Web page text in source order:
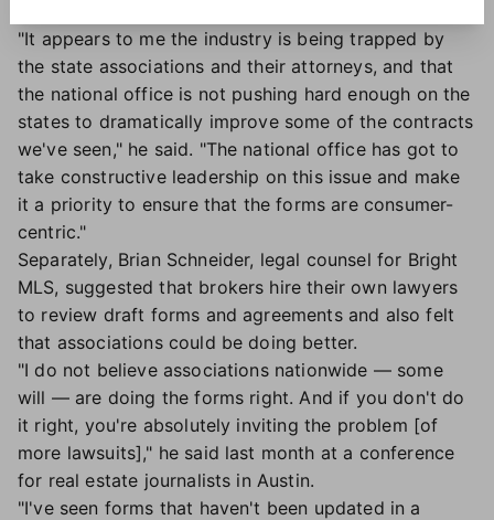
"It appears to me the industry is being trapped by
the state associations and their attorneys, and that
the national office is not pushing hard enough on the
states to dramatically improve some of the contracts
we've seen," he said. "The national office has got to
take constructive leadership on this issue and make
it a priority to ensure that the forms are consumer-
centric."
Separately, Brian Schneider, legal counsel for Bright
MLS, suggested that brokers hire their own lawyers
to review draft forms and agreements and also felt
that associations could be doing better.
"I do not believe associations nationwide — some
will — are doing the forms right. And if you don't do
it right, you're absolutely inviting the problem [of
more lawsuits]," he said last month at a conference
for real estate journalists in Austin.
"I've seen forms that haven't been updated in a